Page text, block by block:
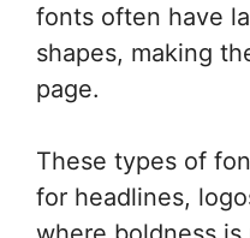
fonts often have
shapes, making
page.
These types of
for headlines,